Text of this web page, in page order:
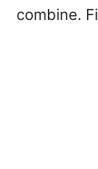
combine.